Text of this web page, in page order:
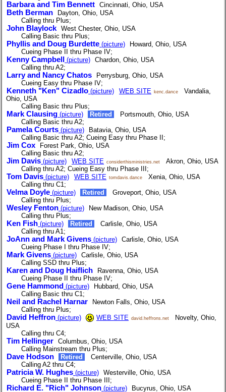
Barbara and Tim Bennett Cincinnati, Ohio, USA
Beth Berman Dayton, Ohio, USA
Calling thru Plus;
John Blaylock West Chester, Ohio, USA
Calling Basic thru Plus;
Phyllis and Doug Burdette (picture) Howard, Ohio, USA
Cueing Phase II thru Phase IV;
Kenny Campbell (picture) Chardon, Ohio, USA
Calling thru A2;
Larry and Nancy Chatos Perrysburg, Ohio, USA
Cueing Easy thru Phase IV;
Kenneth "Ken" Cizadlo (picture) WEB SITE kenc.dance
Vandalia,
Ohio, USA
Calling Basic thru Plus;
Mark Clausing (picture) Retired
Portsmouth, Ohio, USA
Calling Basic thru A2;
Pamela Courts (picture) Batavia, Ohio, USA
Calling Basic thru A2; Cueing Easy thru Phase II;
Jim Cox Forest Park, Ohio, USA
Calling Basic thru A2;
Jim Davis (picture) WEB SITE considerthisministries.net
Akron, Ohio, USA
Calling thru A2; Cueing Easy thru Phase III;
Tom Davis (picture) WEB SITE tomdavis.dance
Xenia, Ohio, USA
Calling thru C1;
Velma Doyle (picture) Retired
Groveport, Ohio, USA
Calling thru Plus;
Wesley Fenton (picture) New Madison, Ohio, USA
Calling thru Plus;
Ken Fish (picture) Retired
Carlisle, Ohio, USA
Calling thru A1;
JoAnn and Mark Givens (picture) Carlisle, Ohio, USA
Cueing Phase I thru Phase IV;
Mark Givens (picture) Carlisle, Ohio, USA
Calling SSD thru Plus;
Karen and Doug Haiflich Ravenna, Ohio, USA
Cueing Phase II thru Phase IV;
Gene Hammond (picture) Hubbard, Ohio, USA
Calling Basic thru C1;
Neil and Rachel Harnar Newton Falls, Ohio, USA
Calling thru Plus;
David Heffron (picture) WEB SITE david.heffrons.net
Novelty, Ohio,
USA
Calling thru C4;
Tim Hellinger Columbus, Ohio, USA
Calling Mainstream thru Plus;
Dave Hodson Retired
Centerville, Ohio, USA
Calling A2 thru C4;
Patricia W. Hughes (picture) Westerville, Ohio, USA
Cueing Phase II thru Phase III;
Richard E. "Rich" Johnson (picture) Bucyrus, Ohio, USA